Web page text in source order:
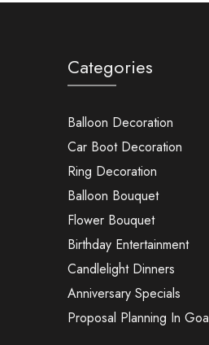
Categories
Balloon Decoration
Car Boot Decoration
Ring Decoration
Balloon Bouquet
Flower Bouquet
Birthday Entertainment
Candlelight Dinners
Anniversary Specials
Proposal Planning In Goa